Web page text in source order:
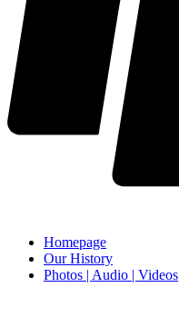
Homepage
Our History
Photos | Audio | Videos